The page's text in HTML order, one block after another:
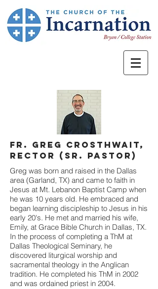
Fr. Greg Crosthwait,
rector (Sr. Pastor)
Greg was born and raised in the Dallas
area (Garland, TX) and came to faith in
Jesus at Mt. Lebanon Baptist Camp when
he was 10 years old. He embraced and
began learning discipleship to Jesus in his
early 20's. He met and married his wife,
Emily, at Grace Bible Church in Dallas, TX.
In the process of completing a ThM at
Dallas Theological Seminary, he
discovered liturgical worship and
sacramental theology in the Anglican
tradition. He completed his ThM in 2002
and was ordained priest in 2004.